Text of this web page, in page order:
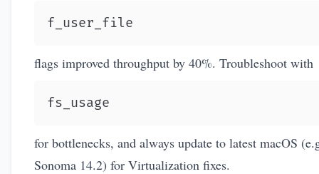
f_user_file
flags improved throughput by 40%. Troubleshoot with
fs_usage
for bottlenecks, and always update to latest macOS
Sonoma 14.2) for Virtualization fixes.